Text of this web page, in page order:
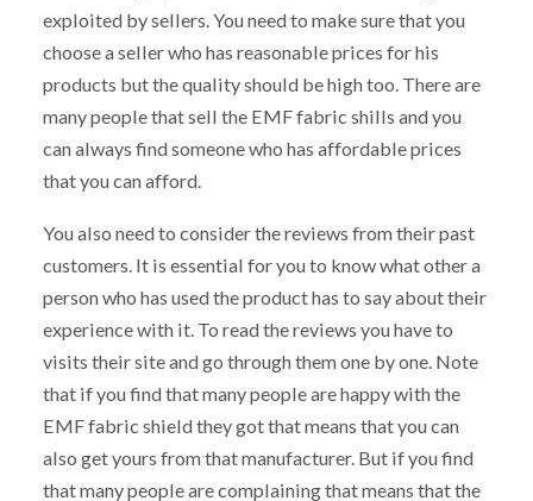
exploited by sellers. You need to make sure that you
choose a seller who has reasonable prices for his
products but the quality should be high too. There are
many people that sell the EMF fabric shills and you
can always find someone who has affordable prices
that you can afford.
You also need to consider the reviews from their past
customers. It is essential for you to know what other a
person who has used the product has to say about their
experience with it. To read the reviews you have to
visits their site and go through them one by one. Note
that if you find that many people are happy with the
EMF fabric shield they got that means that you can
also get yours from that manufacturer. But if you find
that many people are complaining that means that the